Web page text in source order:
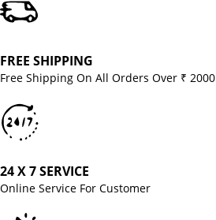
FREE SHIPPING
Free Shipping On All Orders Over ₹ 2000
24 X 7 SERVICE
Online Service For Customer